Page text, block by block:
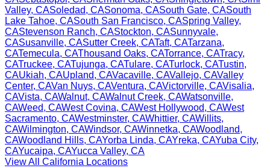
Valley, CASoledad, CASonoma, CASouth Gate, CASouth
Lake Tahoe, CASouth San Francisco, CASpring Valley,
CAStevenson Ranch, CAStockton, CASunnyvale,
CASusanville, CASutter Creek, CATaft, CATarzana,
CATemecula, CAThousand Oaks, CATorrance, CATracy,
CATruckee, CATujunga, CATulare, CATurlock, CATustin,
CAUkiah, CAUpland, CAVacaville, CAVallejo, CAValley
Center, CAVan Nuys, CAVentura, CAVictorville, CAVisalia,
CAVista, CAWalnut, CAWalnut Creek, CAWatsonville,
CAWeed, CAWest Covina, CAWest Hollywood, CAWest
Sacramento, CAWestminster, CAWhittier, CAWillits,
CAWilmington, CAWindsor, CAWinnetka, CAWoodland,
CAWoodland Hills, CAYorba Linda, CAYreka, CAYuba City,
CAYucaipa, CAYucca Valley, CA
View All California Locations